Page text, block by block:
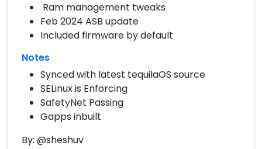
Ram management tweaks
Feb 2024 ASB update
Included firmware by default
Notes
Synced with latest tequilaOS source
SELinux is Enforcing
SafetyNet Passing
Gapps inbuilt
By: @sheshuv